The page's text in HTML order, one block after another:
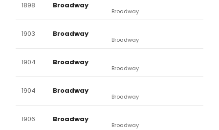
1898 Broadway
Broadway
1903 Broadway
Broadway
1904 Broadway
Broadway
1904 Broadway
Broadway
1906 Broadway
Broadway